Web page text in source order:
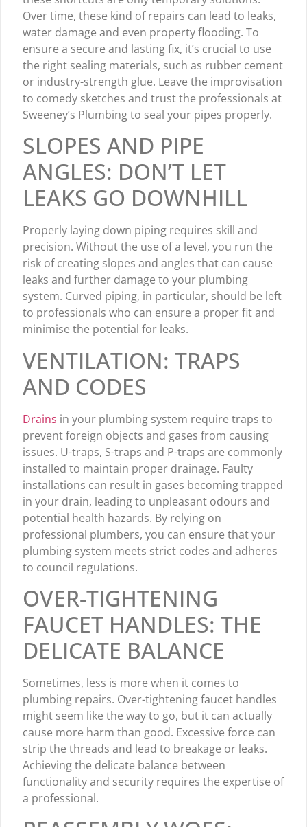
Over time, these kind of repairs can lead to leaks,
water damage and even property flooding. To
ensure a secure and lasting fix, it’s crucial to use
the right sealing materials, such as rubber cement
or industry-strength glue. Leave the improvisation
to comedy sketches and trust the professionals at
Sweeney’s Plumbing to seal your pipes properly.
SLOPES AND PIPE
ANGLES: DON’T LET
LEAKS GO DOWNHILL
Properly laying down piping requires skill and
precision. Without the use of a level, you run the
risk of creating slopes and angles that can cause
leaks and further damage to your plumbing
system. Curved piping, in particular, should be left
to professionals who can ensure a proper fit and
minimise the potential for leaks.
VENTILATION: TRAPS
AND CODES
Drains in your plumbing system require traps to
prevent foreign objects and gases from causing
issues. U-traps, S-traps and P-traps are commonly
installed to maintain proper drainage. Faulty
installations can result in gases becoming trapped
in your drain, leading to unpleasant odours and
potential health hazards. By relying on
professional plumbers, you can ensure that your
plumbing system meets strict codes and adheres
to council regulations.
OVER-TIGHTENING
FAUCET HANDLES: THE
DELICATE BALANCE
Sometimes, less is more when it comes to
plumbing repairs. Over-tightening faucet handles
might seem like the way to go, but it can actually
cause more harm than good. Excessive force can
strip the threads and lead to breakage or leaks.
Achieving the delicate balance between
functionality and security requires the expertise of
a professional.